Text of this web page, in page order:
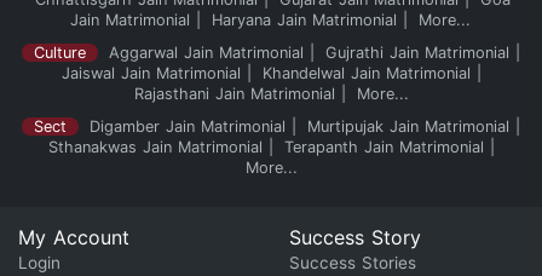
Jain Matrimonial
Haryana Jain Matrimonial
More...
Culture
Aggarwal Jain Matrimonial
Gujrathi Jain Matrimonial
Jaiswal Jain Matrimonial
Khandelwal Jain Matrimonial
Rajasthani Jain Matrimonial
More...
Sect
Digamber Jain Matrimonial
Murtipujak Jain Matrimonial
Sthanakwas Jain Matrimonial
Terapanth Jain Matrimonial
More...
My Account
Login
Success Story
Success Stories